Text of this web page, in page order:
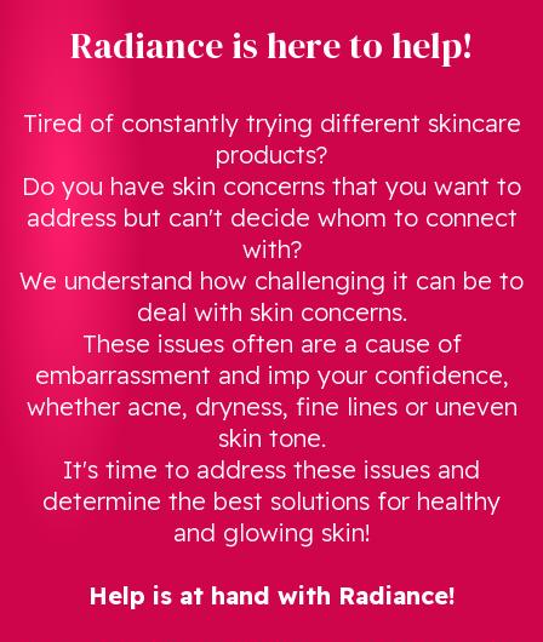
Radiance is here to help!
Tired of constantly trying different skincare
products?
Do you have skin concerns that you want to
address but can't decide whom to connect
with?
We understand how challenging it can be to
deal with skin concerns.
These issues often are a cause of
embarrassment and imp your confidence,
whether acne, dryness, fine lines or uneven
skin tone.
It's time to address these issues and
determine the best solutions for healthy
and glowing skin!
Help is at hand with Radiance!